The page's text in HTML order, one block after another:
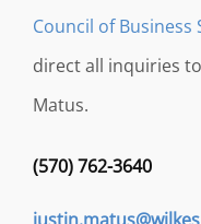
Council of
direct all inquiries
Matus.
(570) 762-3640